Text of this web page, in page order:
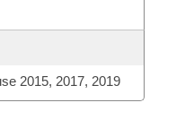
2015, 2017, 2019